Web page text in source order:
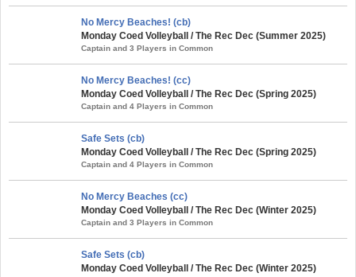
No Mercy Beaches! (cb)
Monday Coed Volleyball / The Rec Dec (Summer 2025)
Captain and 3 Players in Common
No Mercy Beaches! (cc)
Monday Coed Volleyball / The Rec Dec (Spring 2025)
Captain and 4 Players in Common
Safe Sets (cb)
Monday Coed Volleyball / The Rec Dec (Spring 2025)
Captain and 4 Players in Common
No Mercy Beaches (cc)
Monday Coed Volleyball / The Rec Dec (Winter 2025)
Captain and 3 Players in Common
Safe Sets (cb)
Monday Coed Volleyball / The Rec Dec (Winter 2025)